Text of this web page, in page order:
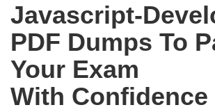
Javascript-
PDF Dumps To
Your Exam
With Confidence